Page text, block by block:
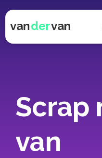
vandervan
Scrap
van